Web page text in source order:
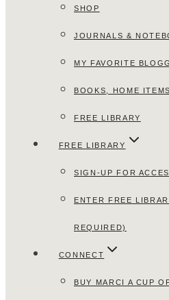
SHOP
JOURNALS &
MY FAVORITE
BOOKS, HOME
FREE LIBRARY
FREE LIBRARY
SIGN-UP FOR
ENTER FREE
REQUIRED)
CONNECT
BUY MARCI A CUP